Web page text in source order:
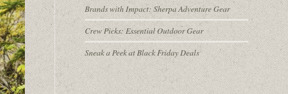
Brands with Impact: Sherpa Adventure Gear
Crew Picks: Essential Outdoor Gear
Sneak a Peek at Black Friday Deals